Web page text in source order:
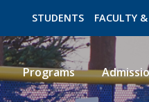
STUDENTS FACULTY
Programs